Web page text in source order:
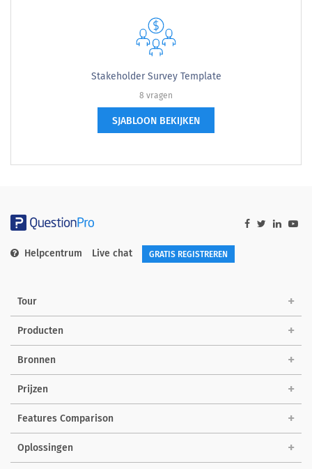
Stakeholder Survey Template
8 vragen
SJABLOON BEKIJKEN
Helpcentrum Live chat GRATIS REGISTREREN
Tour
Producten
Bronnen
Prijzen
Features Comparison
Oplossingen